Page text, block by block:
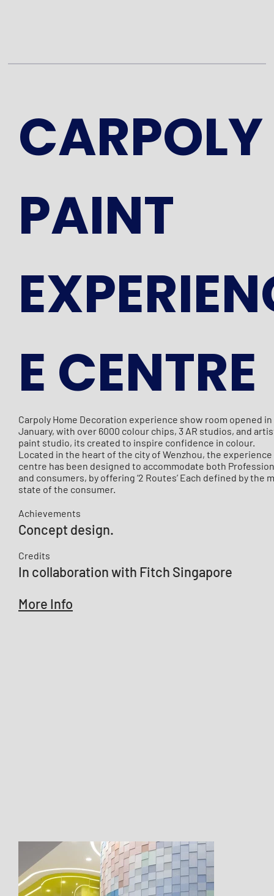
CARPOLY
PAINT
E CENTRE
Carpoly Home Decoration experience show room opened in
January, with over 6000 colour chips, 3 AR studios, and
paint studio, its created to inspire confidence in colour.
Located in the heart of the city of Wenzhou, the experience
centre has been designed to accommodate both
and consumers, by offering ‘2 Routes’ Each defined by the
state of the consumer.
Achievements
Concept design.
Credits
In collaboration with Fitch Singapore
More Info